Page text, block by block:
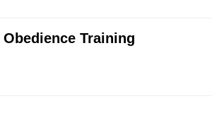
Training